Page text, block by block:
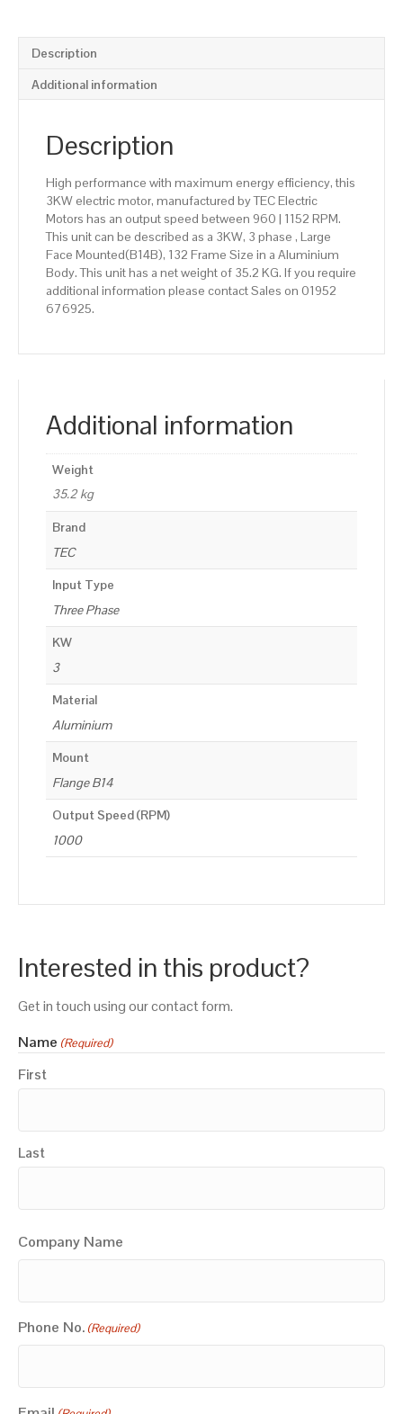
Description
Additional information
Description
High performance with maximum energy efficiency, this
3KW electric motor, manufactured by TEC Electric
Motors has an output speed between 960 | 1152 RPM.
This unit can be described as a 3KW, 3 phase , Large
Face Mounted(B14B), 132 Frame Size in a Aluminium
Body. This unit has a net weight of 35.2 KG. If you require
additional information please contact Sales on 01952
676925.
Additional information
Weight
35.2 kg
Brand
TEC
Input Type
Three Phase
KW
3
Material
Aluminium
Mount
Flange B14
Output Speed (RPM)
1000
Interested in this product?
Get in touch using our contact form.
Name (Required)
First
Last
Company Name
Phone No. (Required)